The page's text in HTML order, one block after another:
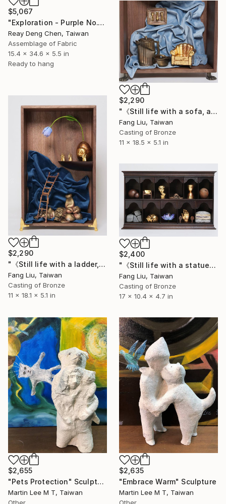
$5,067
"Exploration - Purple No.1" Sculpture
Reay Deng Chen, Taiwan
Assemblage of Fabric
15.4 x 34.6 x 5.5 in
Ready to hang
$2,290
"《Still life with a sofa, a teapot, and a statue》" Sculpture
Fang Liu, Taiwan
Casting of Bronze
11 x 18.5 x 5.1 in
$2,290
"《Still life with a ladder,an egg, newlyweds, and a skull》" Sculpture
Fang Liu, Taiwan
Casting of Bronze
11 x 18.1 x 5.1 in
$2,400
"《Still life with a statue,stones, glass bubbles, and a skull》" Sculpture
Fang Liu, Taiwan
Casting of Bronze
17 x 10.4 x 4.7 in
$2,655
"Pets Protection" Sculpture
Martin Lee M T, Taiwan
$2,635
"Embrace Warm" Sculpture
Martin Lee M T, Taiwan